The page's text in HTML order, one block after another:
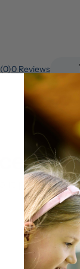
(0)0 Reviews
it